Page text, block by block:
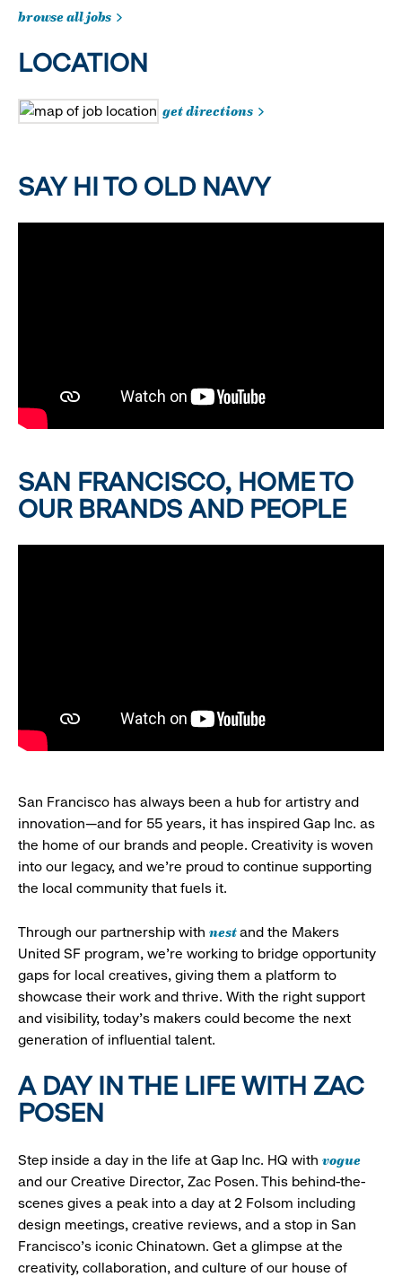
browse all jobs
LOCATION
get directions
SAY HI TO OLD NAVY
SAN FRANCISCO, HOME TO
OUR BRANDS AND PEOPLE
San Francisco has always been a hub for artistry and
innovation—and for 55 years, it has inspired Gap Inc. as
the home of our brands and people. Creativity is woven
into our legacy, and we’re proud to continue supporting
the local community that fuels it.
Through our partnership with nestand the Makers
United SF program, we’re working to bridge opportunity
gaps for local creatives, giving them a platform to
showcase their work and thrive. With the right support
and visibility, today’s makers could become the next
generation of influential talent.
A DAY IN THE LIFE WITH ZAC
POSEN
Step inside a day in the life at Gap Inc. HQ with vogue
and our Creative Director, Zac Posen. This behind-the-
scenes gives a peak into a day at 2 Folsom including
design meetings, creative reviews, and a stop in San
Francisco's iconic Chinatown. Get a glimpse at the
creativity, collaboration, and culture of our house of